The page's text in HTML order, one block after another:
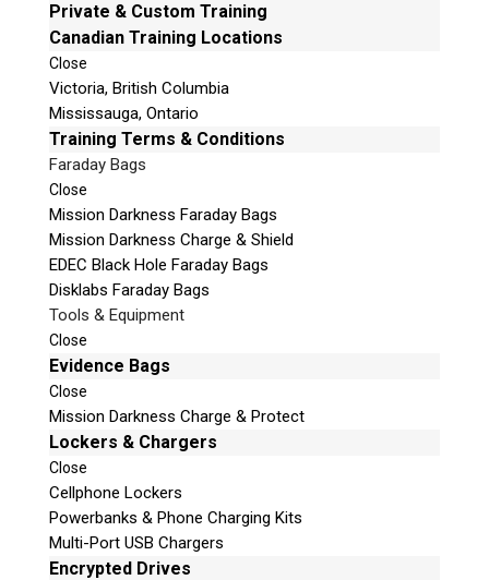
Private & Custom Training
Canadian Training Locations
Close
Victoria, British Columbia
Mississauga, Ontario
Training Terms & Conditions
Faraday Bags
Close
Mission Darkness Faraday Bags
Mission Darkness Charge & Shield
EDEC Black Hole Faraday Bags
Disklabs Faraday Bags
Tools & Equipment
Close
Evidence Bags
Close
Mission Darkness Charge & Protect
Lockers & Chargers
Close
Cellphone Lockers
Powerbanks & Phone Charging Kits
Multi-Port USB Chargers
Encrypted Drives
v
e
t
h
i
s
f
i
e
l
d
e
m
p
t
y
.
Phone: 250-893-6125
Email:info@teeltechcanada.com
Mailing Address
Unit B1 – 759 Vanalman Ave.
Saanich, British Columbia
Please Note:
call to book an appointment.
Privacy Policy
Stay Informed!
Sign-up for our monthly newsletter and learn
about upcoming webinars, training dates and